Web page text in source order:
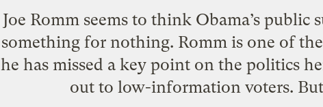
Joe Romm seems to think Obama’s
something for nothing. Romm is one of
he has missed a key point on the politics
out to low-information voters.